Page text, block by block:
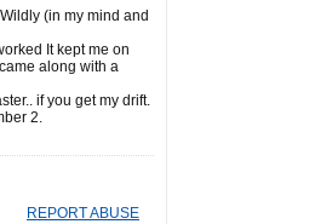
(in my mind and
It kept me on
along with a
if you get my drift.
2.
REPORT ABUSE